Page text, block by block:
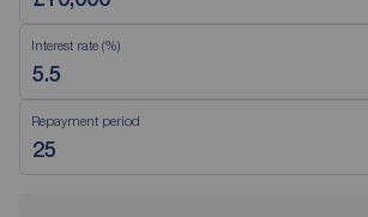
Interest rate (%)
Repayment period